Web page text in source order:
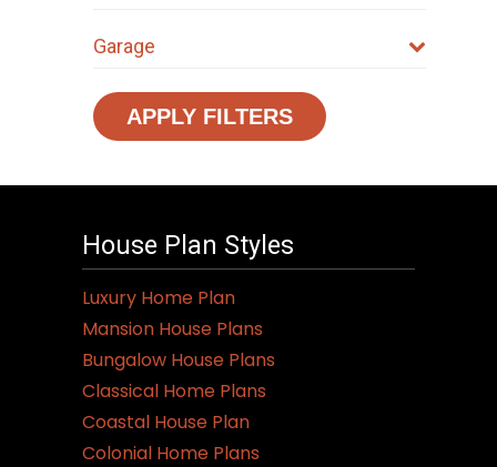
Garage
APPLY FILTERS
House Plan Styles
Luxury Home Plan
Mansion House Plans
Bungalow House Plans
Classical Home Plans
Coastal House Plan
Colonial Home Plans